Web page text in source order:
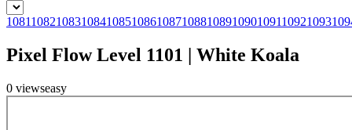
1081108210831084108510861087108810891090109110921093
Pixel Flow Level 1101 | White Koala
0 viewseasy